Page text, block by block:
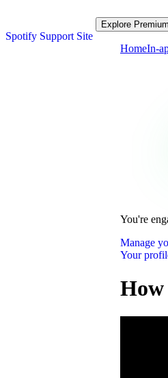
Spotify Support Site
Explore Premium
HomeIn-
You're
Manage
Your